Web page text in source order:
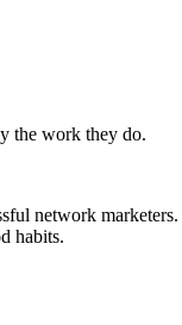
the work they do.
network
habits.